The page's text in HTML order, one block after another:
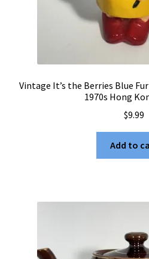
Vintage It’s the Berries Blue
1970s Hong
$9.99
Add to